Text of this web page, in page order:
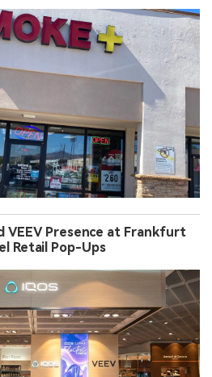
VEEV Presence at Frankfurt
Retail Pop-Ups